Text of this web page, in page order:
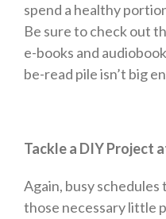
spend a healthy
Be sure to check out
e-books and
be-read pile isn’t big
Tackle a DIY Project
Again, busy
those necessary little